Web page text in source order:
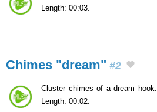
Length: 00:03.
Chimes "dream" #2
Cluster chimes of a dream hook.
Length: 00:02.